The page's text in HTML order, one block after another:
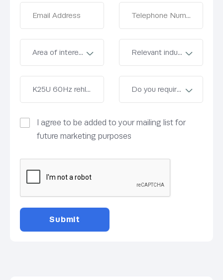
I agree to be added to your mailing list for
future marketing purposes